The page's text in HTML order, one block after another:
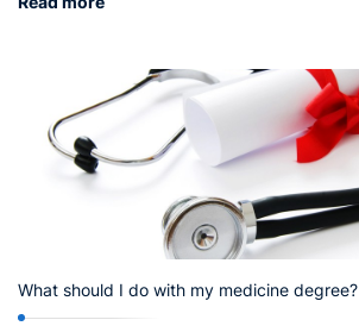
What should I do with my medicine degree?